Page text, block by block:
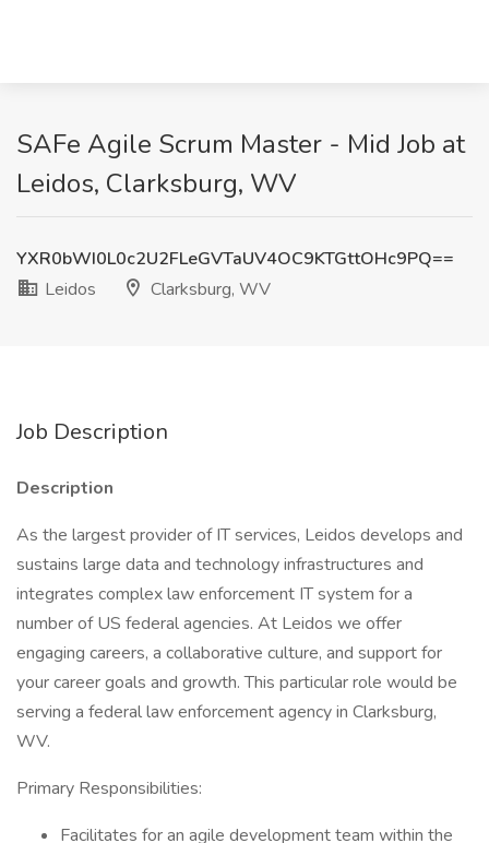
SAFe Agile Scrum Master - Mid Job at
Leidos, Clarksburg, WV
YXR0bWI0L0c2U2FLeGVTaUV4OC9KTGttOHc9PQ==
Leidos
Clarksburg, WV
Job Description
Description
As the largest provider of IT services, Leidos develops and
sustains large data and technology infrastructures and
integrates complex law enforcement IT system for a
number of US federal agencies. At Leidos we offer
engaging careers, a collaborative culture, and support for
your career goals and growth. This particular role would be
serving a federal law enforcement agency in Clarksburg,
WV.
Primary Responsibilities:
Facilitates for an agile development team within the